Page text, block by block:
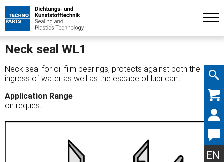
Skip
EN
Neck seal WL1
Neck seal for oil film bearings, protects against both the
ingress of water as well as the escape of lubricant.
Application Range
on request